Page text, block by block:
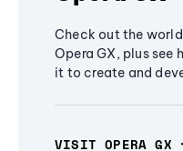
Check out the
Opera GX, plus see
it to create and
VISIT OPERA GX